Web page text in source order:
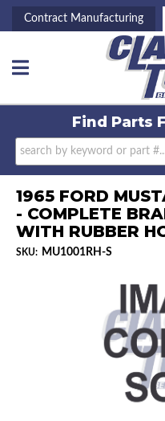
Contract Manufacturing
Toggle navigation
Find Parts
1965 FORD
- COMPLETE
WITH RUBBER
SKU: MU1001RH-S